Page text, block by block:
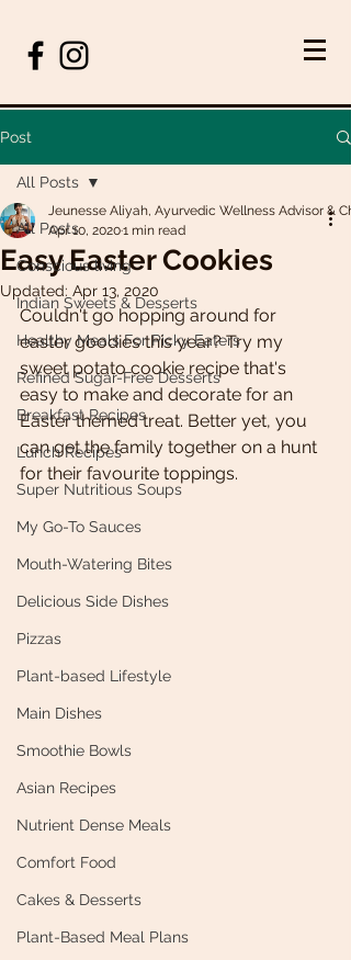
Post
All Posts
Conscious living
Indian Sweets & Desserts
Healthy Meals For Picky Eaters
Refined Sugar-Free Desserts
Breakfast Recipes
Lunch Recipes
Super Nutritious Soups
My Go-To Sauces
Mouth-Watering Bites
Delicious Side Dishes
Pizzas
Plant-based Lifestyle
Main Dishes
Smoothie Bowls
Asian Recipes
Nutrient Dense Meals
Comfort Food
Cakes & Desserts
Plant-Based Meal Plans
All Posts
Easy Easter Cookies
Jeunesse Aliyah, Ayurvedic Wellness Advisor &
Apr 10, 20201 min read
Updated: Apr 13, 2020
Couldn't go hopping around for
easter goodies this year? Try my
sweet potato cookie recipe that's
easy to make and decorate for an
Easter themed treat. Better yet, you
can get the family together on a hunt
for their favourite toppings.